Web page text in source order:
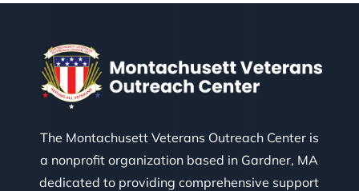
The Montachusett Veterans Outreach Center is
a nonprofit organization based in Gardner, MA
dedicated to providing comprehensive support